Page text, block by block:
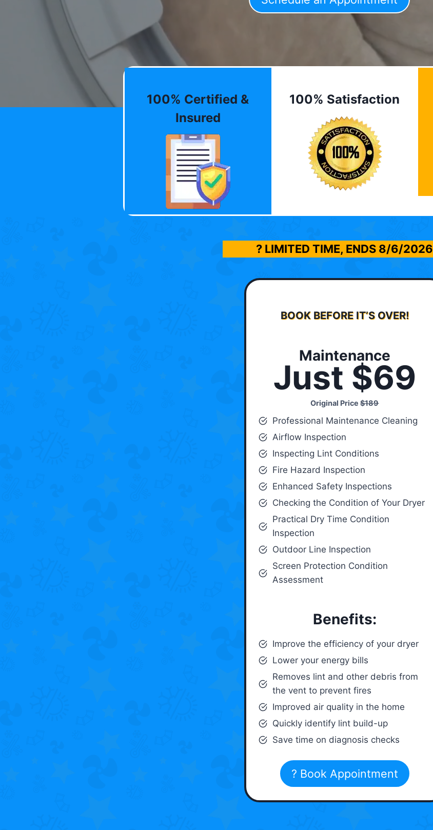
100% Certified &
Insured
100% Satisfaction
? LIMITED TIME, ENDS 8/6/2026
BOOK BEFORE IT’S OVER!
Maintenance
Just $69
Original Price$189
Professional Maintenance Cleaning
Airflow Inspection
Inspecting Lint Conditions
Fire Hazard Inspection
Enhanced Safety Inspections
Checking the Condition of Your Dryer
Practical Dry Time Condition
Inspection
Outdoor Line Inspection
Screen Protection Condition
Assessment
Benefits:
Improve the efficiency of your dryer
Lower your energy bills
Removes lint and other debris from
the vent to prevent fires
Improved air quality in the home
Quickly identify lint build-up
Save time on diagnosis checks
? Book Appointment